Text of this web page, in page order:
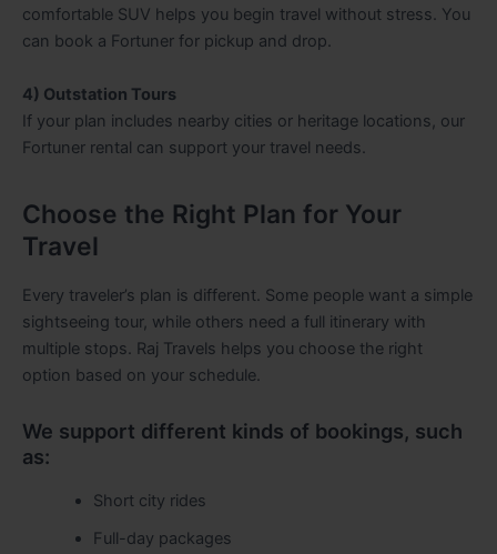
comfortable SUV helps you begin travel without stress. You
can book a Fortuner for pickup and drop.
4) Outstation Tours
If your plan includes nearby cities or heritage locations, our
Fortuner rental can support your travel needs.
Choose the Right Plan for Your
Travel
Every traveler’s plan is different. Some people want a simple
sightseeing tour, while others need a full itinerary with
multiple stops. Raj Travels helps you choose the right
option based on your schedule.
We support different kinds of bookings, such
as:
Short city rides
Full-day packages